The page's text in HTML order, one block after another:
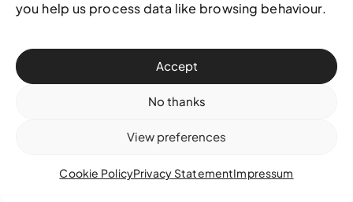
you help us process data like browsing behaviour.
Accept
No thanks
View preferences
Cookie PolicyPrivacy StatementImpressum
© 2025 National Art Gallery of The Bahamas —